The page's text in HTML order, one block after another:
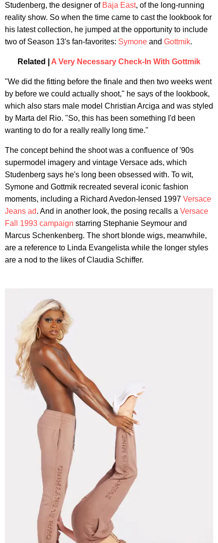
Studenberg, the designer of Baja East, of the long-running
reality show. So when the time came to cast the lookbook for
his latest collection, he jumped at the opportunity to include
two of Season 13's fan-favorites: Symone and Gottmik.
Related | A Very Necessary Check-In With Gottmik
"We did the fitting before the finale and then two weeks went
by before we could actually shoot," he says of the lookbook,
which also stars male model Christian Arciga and was styled
by Marta del Rio. "So, this has been something I'd been
wanting to do for a really really long time."
The concept behind the shoot was a confluence of '90s
supermodel imagery and vintage Versace ads, which
Studenberg says he's long been obsessed with. To wit,
Symone and Gottmik recreated several iconic fashion
moments, including a Richard Avedon-lensed 1997 Versace
Jeans ad. And in another look, the posing recalls a Versace
Fall 1993 campaign starring Stephanie Seymour and
Marcus Schenkenberg. The short blonde wigs, meanwhile,
are a reference to Linda Evangelista while the longer styles
are a nod to the likes of Claudia Schiffer.